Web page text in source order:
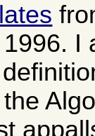
I